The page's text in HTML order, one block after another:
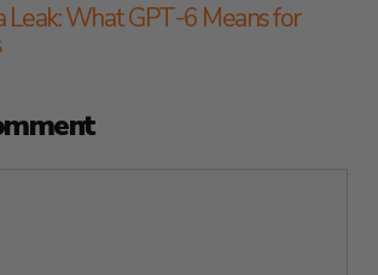
What GPT-6 Means for